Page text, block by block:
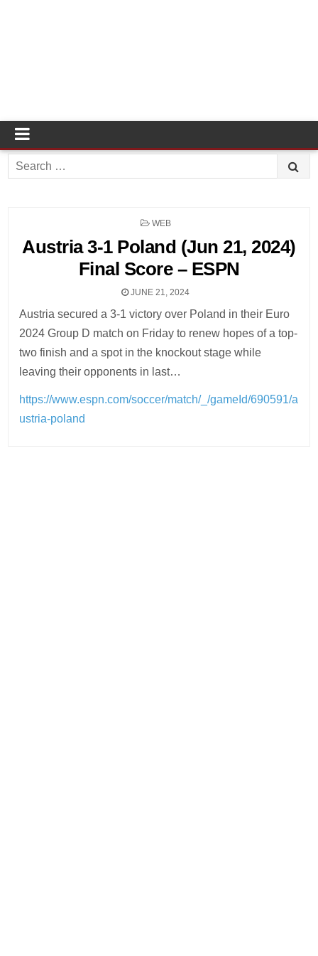
Search
for:
POSTED
WEB
Austria 3-1 Poland (Jun 21, 2024)
Final Score – ESPN
JUNE 21, 2024
Austria secured a 3-1 victory over Poland in their Euro
2024 Group D match on Friday to renew hopes of a top-
two finish and a spot in the knockout stage while
leaving their opponents in last…
https://www.espn.com/soccer/match/_/gameId/690591/a
ustria-poland